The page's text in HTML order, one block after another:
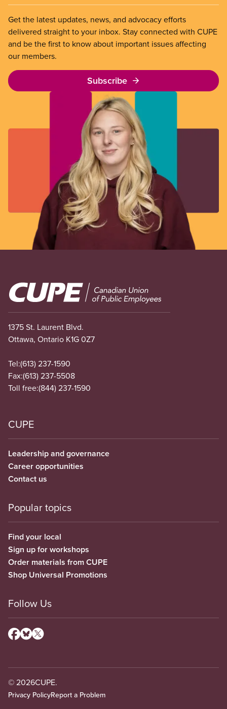
Get the latest updates, news, and advocacy efforts
delivered straight to your inbox. Stay connected with CUPE
and be the first to know about important issues affecting
our members.
Subscribe
Image
1375 St. Laurent Blvd.
Ottawa, Ontario K1G 0Z7
Tel:(613) 237-1590
Fax:(613) 237-5508
Toll free:(844) 237-1590
CUPE
Leadership and governance
Career opportunities
Contact us
Popular topics
Find your local
Sign up for workshops
Order materials from CUPE
Shop Universal Promotions
Follow Us
© 2026CUPE.
Privacy PolicyReport a Problem